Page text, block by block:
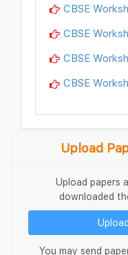
CBSE
CBSE
CBSE
CBSE
Upload
Upload papers
downloaded
You may send